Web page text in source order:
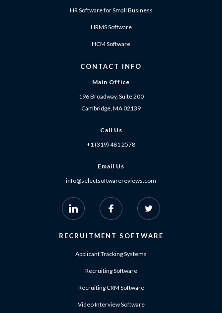
HR Software for Small Business
HRMS Software
HCM Software
CONTACT INFO
Main Office
196 Broadway, Suite 200
Cambridge, MA 02139
Call Us
+1 (319) 481 2578
Email Us
info@selectsoftwarereviews.com
RECRUITMENT SOFTWARE
Applicant Tracking Systems
Recruiting Software
Recruiting CRM Software
Video Interview Software